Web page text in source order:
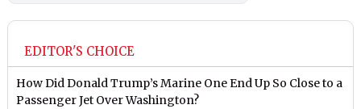
EDITOR'S CHOICE
How Did Donald Trump’s Marine One End Up So Close to a
Passenger Jet Over Washington?